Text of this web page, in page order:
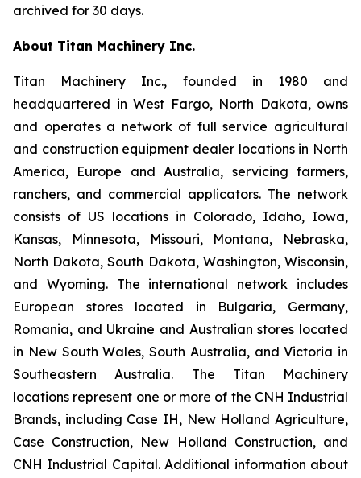
archived for 30 days.
About Titan Machinery Inc.
Titan Machinery Inc., founded in 1980 and
headquartered in West Fargo, North Dakota, owns
and operates a network of full service agricultural
and construction equipment dealer locations in North
America, Europe and Australia, servicing farmers,
ranchers, and commercial applicators. The network
consists of US locations in Colorado, Idaho, Iowa,
Kansas, Minnesota, Missouri, Montana, Nebraska,
North Dakota, South Dakota, Washington, Wisconsin,
and Wyoming. The international network includes
European stores located in Bulgaria, Germany,
Romania, and Ukraine and Australian stores located
in New South Wales, South Australia, and Victoria in
Southeastern Australia. The Titan Machinery
locations represent one or more of the CNH Industrial
Brands, including Case IH, New Holland Agriculture,
Case Construction, New Holland Construction, and
CNH Industrial Capital. Additional information about